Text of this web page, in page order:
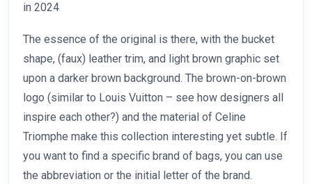
in 2024
The essence of the original is there, with the bucket
shape, (faux) leather trim, and light brown graphic set
upon a darker brown background. The brown-on-brown
logo (similar to Louis Vuitton – see how designers all
inspire each other?) and the material of Celine
Triomphe make this collection interesting yet subtle. If
you want to find a specific brand of bags, you can use
the abbreviation or the initial letter of the brand.